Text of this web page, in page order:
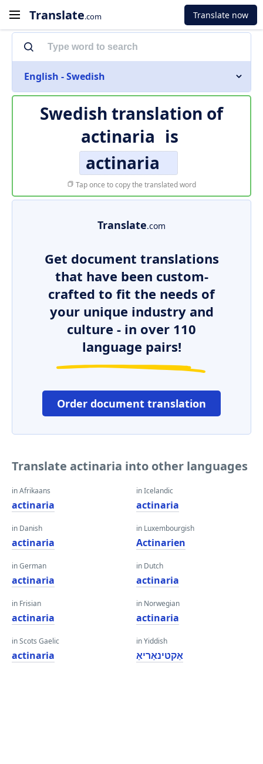
Translate.com Translate now
English - Swedish
Swedish translation of
actinaria is
actinaria
Tap once to copy the translated word
Translate.com
Get document translations
that have been custom-
crafted to fit the needs of
your unique industry and
culture - in over 110
language pairs!
Order document translation
Translate actinaria into other languages
in Afrikaans
actinaria
in Danish
actinaria
in German
actinaria
in Frisian
actinaria
in Scots Gaelic
actinaria
in Icelandic
actinaria
in Luxembourgish
Actinarien
in Dutch
actinaria
in Norwegian
actinaria
in Yiddish
אַקטינאַריאַ